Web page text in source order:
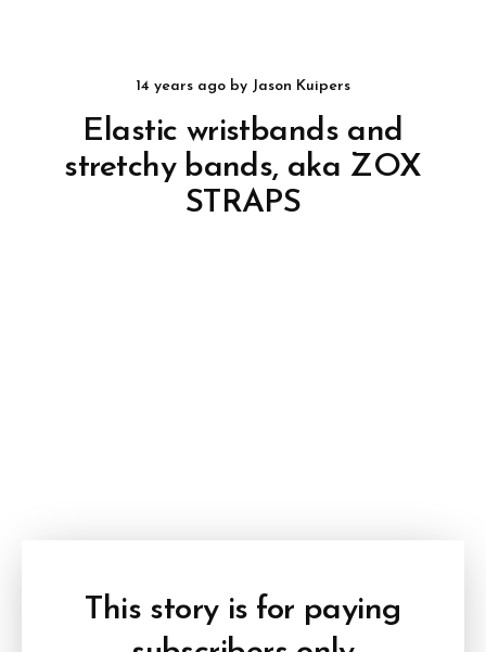
14 years agoby Jason Kuipers
Elastic wristbands and
stretchy bands, aka ZOX
STRAPS
This story is for paying